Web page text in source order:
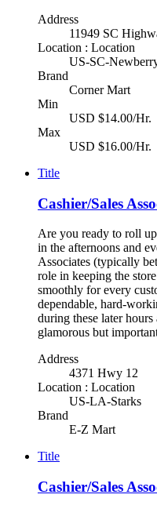
Address
11949 SC
Location : Location
US-SC-
Brand
Corner Mart
Min
USD $14.00/Hr.
Max
USD $16.00/Hr.
Title
Cashier/Sales
Are you ready to roll
in the afternoons and
Associates (typically
role in keeping the
smoothly for every
dependable, hard-
during these later
glamorous but
Address
4371 Hwy 12
Location : Location
US-LA-Starks
Brand
E-Z Mart
Title
Cashier/Sales